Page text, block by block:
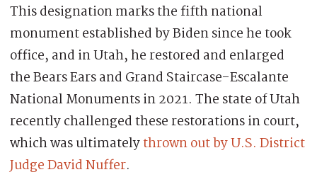
This designation marks the fifth national
monument established by Biden since he took
office, and in Utah, he restored and enlarged
the Bears Ears and Grand Staircase-Escalante
National Monuments in 2021. The state of Utah
recently challenged these restorations in court,
which was ultimatelythrown out by U.S. District
Judge David Nuffer.